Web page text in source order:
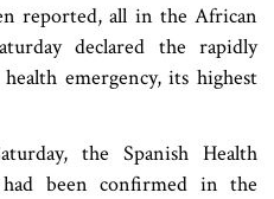
reported, all in the African
declared the rapidly
emergency, its highest
the Spanish Health
been confirmed in the